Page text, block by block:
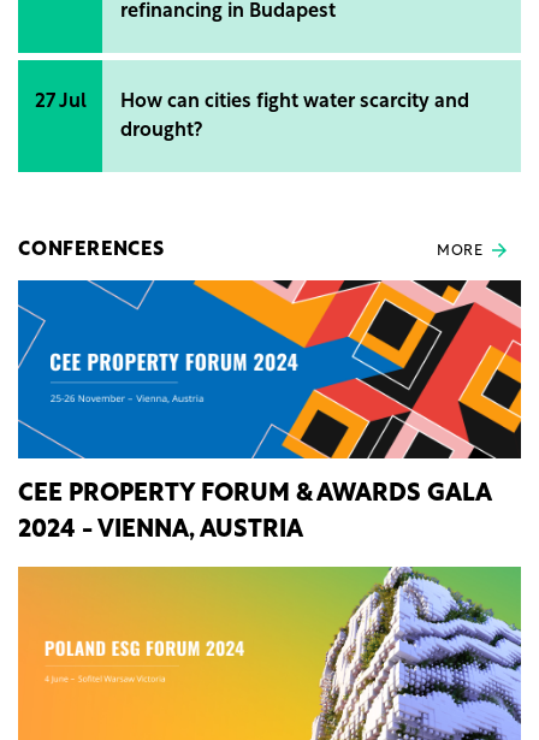
refinancing in Budapest
27 Jul
How can cities fight water scarcity and
drought?
CONFERENCES MORE
CEE PROPERTY FORUM & AWARDS GALA
2024 - VIENNA, AUSTRIA